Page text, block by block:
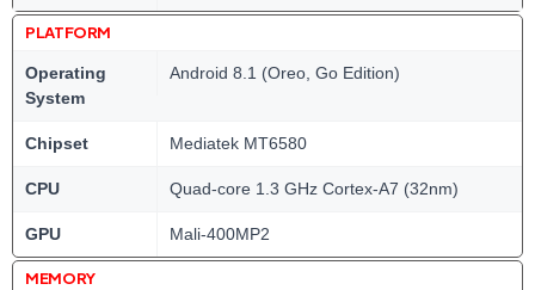
PLATFORM
Operating
System
Android 8.1 (Oreo, Go Edition)
Chipset Mediatek MT6580
CPU Quad-core 1.3 GHz Cortex-A7 (32nm)
GPU Mali-400MP2
MEMORY